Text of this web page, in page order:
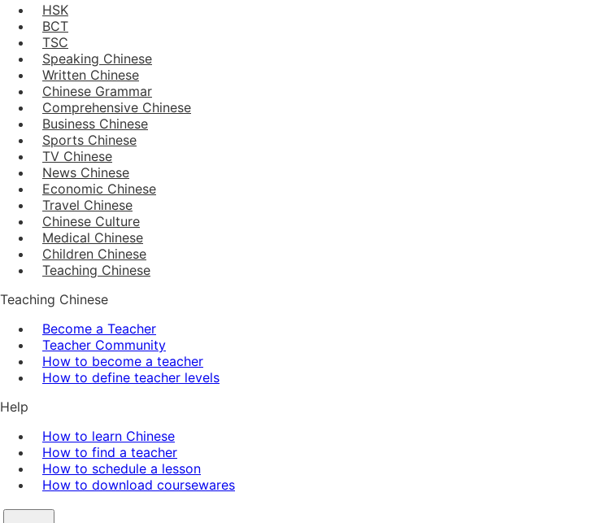
HSK
BCT
TSC
Speaking Chinese
Written Chinese
Chinese Grammar
Comprehensive Chinese
Business Chinese
Sports Chinese
TV Chinese
News Chinese
Economic Chinese
Travel Chinese
Chinese Culture
Medical Chinese
Children Chinese
Teaching Chinese
Teaching Chinese
Become a Teacher
Teacher Community
How to become a teacher
How to define teacher levels
Help
How to learn Chinese
How to find a teacher
How to schedule a lesson
How to download coursewares